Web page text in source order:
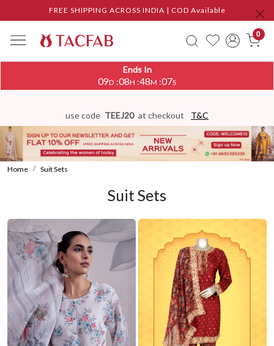
FREE SHIPPING ACROSS INDIA | COD Available
0
Ends In
09D :08H :48M :02S
use code TEEJ20 at checkout T&C
Home Suit Sets
Suit Sets